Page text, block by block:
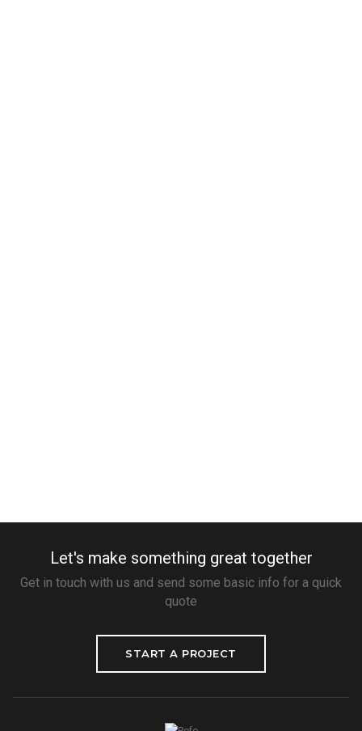
Let's make something great together
Get in touch with us and send some basic info for a quick
quote
START A PROJECT